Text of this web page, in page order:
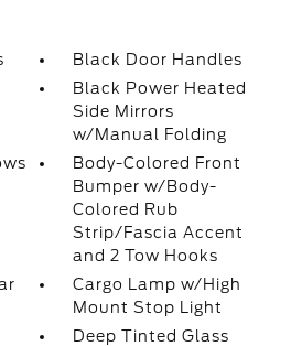
Black Door Handles
Black Power Heated
Side Mirrors
w/Manual Folding
Body-Colored Front
Bumper w/Body-
Colored Rub
Strip/Fascia Accent
and 2 Tow Hooks
Cargo Lamp w/High
Mount Stop Light
Deep Tinted Glass